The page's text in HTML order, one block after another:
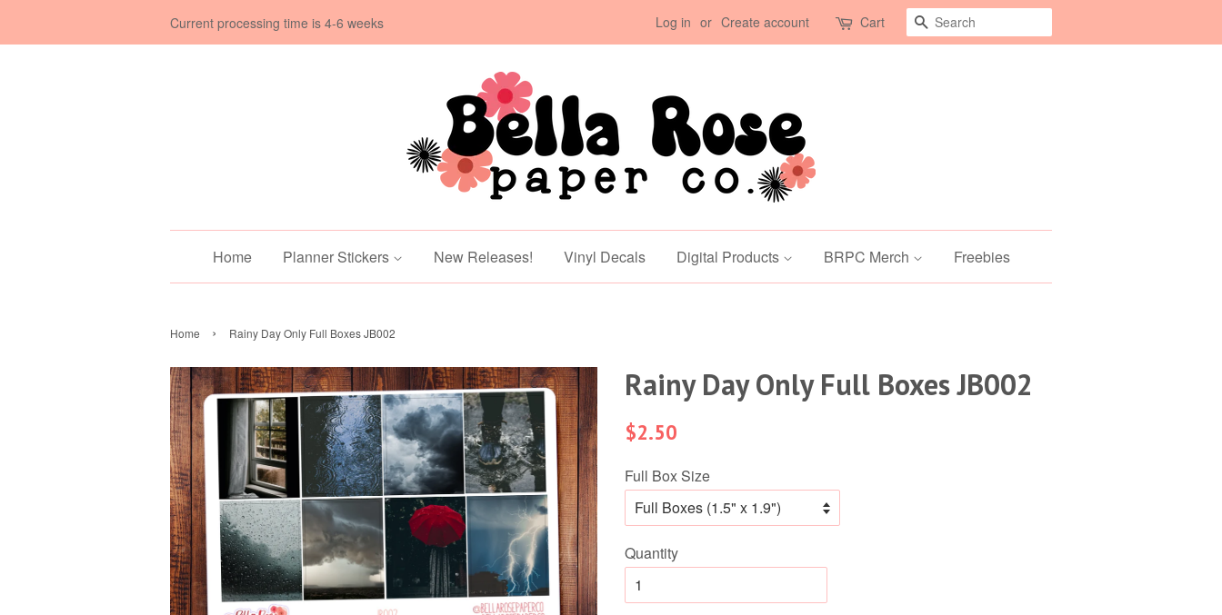
Current processing time is 4-6 weeks Log in or Create account Cart Search
Home Planner Stickers New Releases! Vinyl Decals Digital Products BRPC Merch Freebies
Home › Rainy Day Only Full Boxes JB002
Rainy Day Only Full Boxes JB002
Regular
$2.50
Full Box Size
Quantity